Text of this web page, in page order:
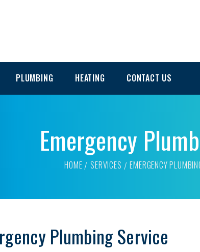
PLUMBING HEATING CONTACT US
Emergency
HOME SERVICES EMERGENCY
Plumbing Service